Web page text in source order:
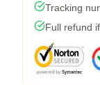
Tracking
Full refund